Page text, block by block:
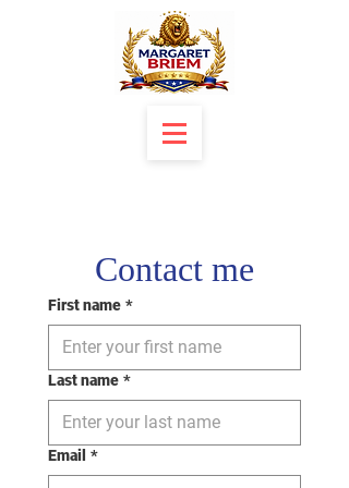
Contact me
First name *
Last name *
Email *